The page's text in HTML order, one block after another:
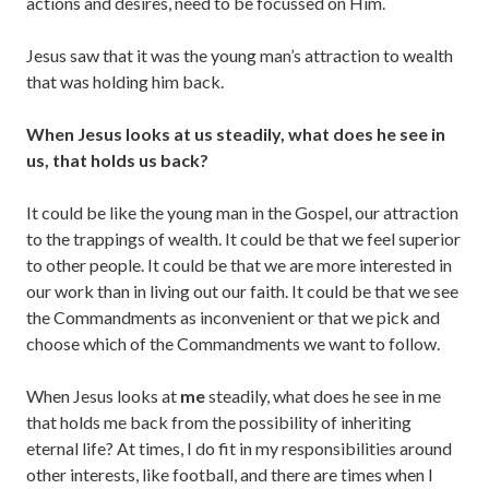
Jesus saw that it was the young man’s attraction to wealth
that was holding him back.
When Jesus looks at us steadily, what does he see in
us, that holds us back?
It could be like the young man in the Gospel, our attraction
to the trappings of wealth. It could be that we feel superior
to other people. It could be that we are more interested in
our work than in living out our faith. It could be that we see
the Commandments as inconvenient or that we pick and
choose which of the Commandments we want to follow.
When Jesus looks at mesteadily, what does he see in me
that holds me back from the possibility of inheriting
eternal life? At times, I do fit in my responsibilities around
other interests, like football, and there are times when I